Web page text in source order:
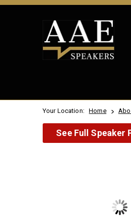
Your Location: Home
See Full Speaker